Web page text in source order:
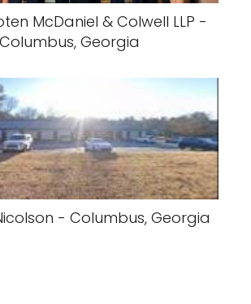
McDaniel & Colwell LLP -
Columbus, Georgia
- Columbus, Georgia